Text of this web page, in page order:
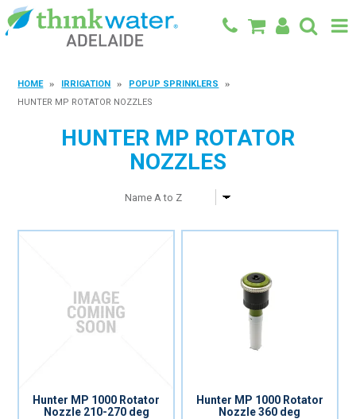
FEATURED PRODUCTS
HOME IRRIGATION
POPUP SPRINKLERS
HUNTER MP ROTATOR NOZZLES
HUNTER MP ROTATOR
NOZZLES
Hunter MP 1000 Rotator
Nozzle 210-270 deg
Hunter MP 1000 Rotator
Nozzle 360 deg